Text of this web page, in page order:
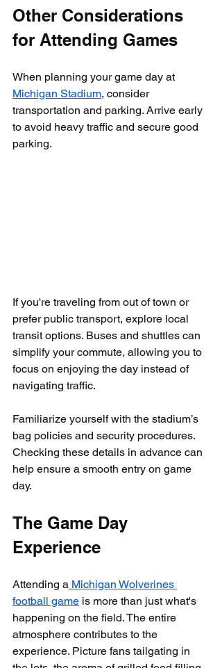
Other Considerations
for Attending Games
When planning your game day at
Michigan Stadium, consider
transportation and parking. Arrive early
to avoid heavy traffic and secure good
parking.
If you're traveling from out of town or
prefer public transport, explore local
transit options. Buses and shuttles can
simplify your commute, allowing you to
focus on enjoying the day instead of
navigating traffic.
Familiarize yourself with the stadium’s
bag policies and security procedures.
Checking these details in advance can
help ensure a smooth entry on game
day.
The Game Day
Experience
Attending a Michigan Wolverines
football game is more than just what's
happening on the field. The entire
atmosphere contributes to the
experience. Picture fans tailgating in